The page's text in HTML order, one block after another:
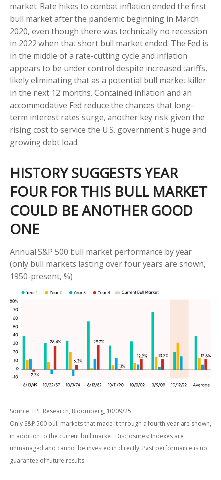
market. Rate hikes to combat inflation ended the first
bull market after the pandemic beginning in March
2020, even though there was technically no recession
in 2022 when that short bull market ended. The Fed is
in the middle of a rate-cutting cycle and inflation
appears to be under control despite increased tariffs,
likely eliminating that as a potential bull market killer
in the next 12 months. Contained inflation and an
accommodative Fed reduce the chances that long-
term interest rates surge, another key risk given the
rising cost to service the U.S. government's huge and
growing debt load.
HISTORY SUGGESTS YEAR
FOUR FOR THIS BULL MARKET
COULD BE ANOTHER GOOD
ONE
Annual S&P 500 bull market performance by year
(only bull markets lasting over four years are shown,
1950-present, %)
Source: LPL Research, Bloomberg, 10/09/25
Only S&P 500 bull markets that made it through a fourth year are shown,
in addition to the current bull market. Disclosures: Indexes are
unmanaged and cannot be invested in directly. Past performance is no
guarantee of future results.